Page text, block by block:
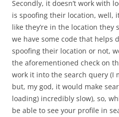
Secondly, it doesn’t work with
is spoofing their location, well,
like they’re in the location they
we have some code that helps
spoofing their location or not,
the aforementioned check on
work it into the search query (I
but, my god, it would make
loading) incredibly slow), so,
be able to see your profile in